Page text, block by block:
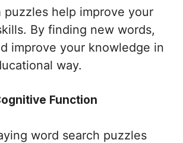
puzzles help improve your
By finding new words,
improve your knowledge in
way.
Function
word search puzzles